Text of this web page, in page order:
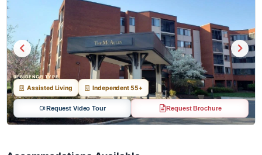
RESIDENCE TYPE
Assisted Living Independent 55+
Request Video Tour Request Brochure